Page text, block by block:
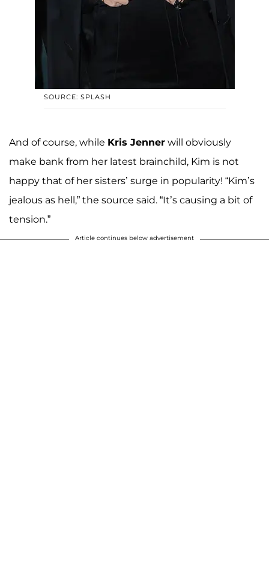
SOURCE: SPLASH
And of course, while Kris Jenner will obviously
make bank from her latest brainchild, Kim is not
happy that of her sisters’ surge in popularity! “Kim’s
jealous as hell,” the source said. “It’s causing a bit of
tension.”
Article continues below advertisement